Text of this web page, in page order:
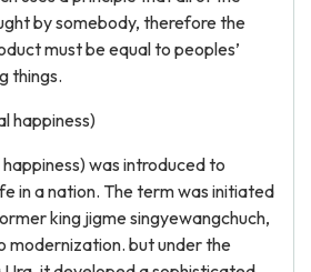
by somebody, therefore the
must be equal to peoples’
things.
happiness)
was introduced to
in a nation. The term was initiated
king jigme singyewangchuch,
modernization. but under the